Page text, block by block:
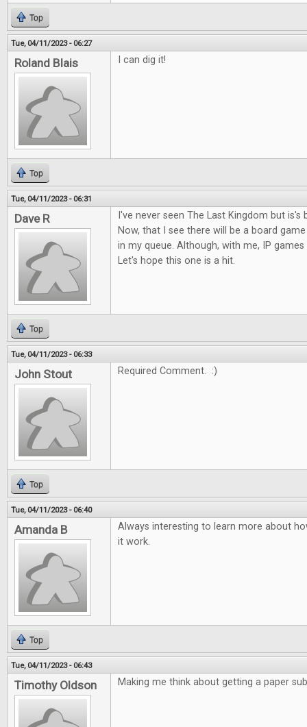
Top
Tue, 04/11/2023 - 06:27
Roland Blais I can dig it!
Top
Tue, 04/11/2023 - 06:31
Dave R
I've never seen The Last Kingdom but
Now, that I see there will be a board
in my queue. Although, with me, IP
Let's hope this one is a hit.
Top
Tue, 04/11/2023 - 06:33
John Stout Required Comment. :)
Top
Tue, 04/11/2023 - 06:40
Amanda B
Always interesting to learn more about
it work.
Top
Tue, 04/11/2023 - 06:43
Timothy Oldson Making me think about getting a paper